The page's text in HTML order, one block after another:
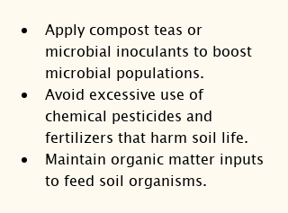
Apply compost teas or
microbial inoculants to boost
microbial populations.
Avoid excessive use of
chemical pesticides and
fertilizers that harm soil life.
Maintain organic matter inputs
to feed soil organisms.